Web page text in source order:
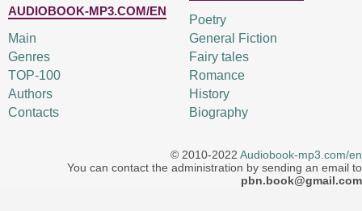
AUDIOBOOK-MP3.COM/EN
Main
Genres
TOP-100
Authors
Contacts
Poetry
General Fiction
Fairy tales
Romance
History
Biography
© 2010-2022 Audiobook-mp3.com/en
You can contact the administration by sending an email to
pbn.book@gmail.com